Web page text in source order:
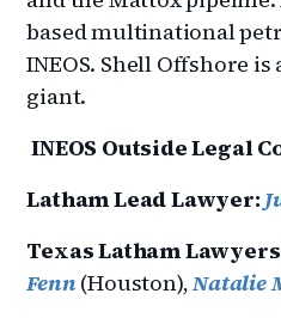
based multinational
INEOS. Shell Offshore
giant.
INEOS Outside Legal
Latham Lead Lawyer:
Texas Latham
Fenn(Houston),Natalie